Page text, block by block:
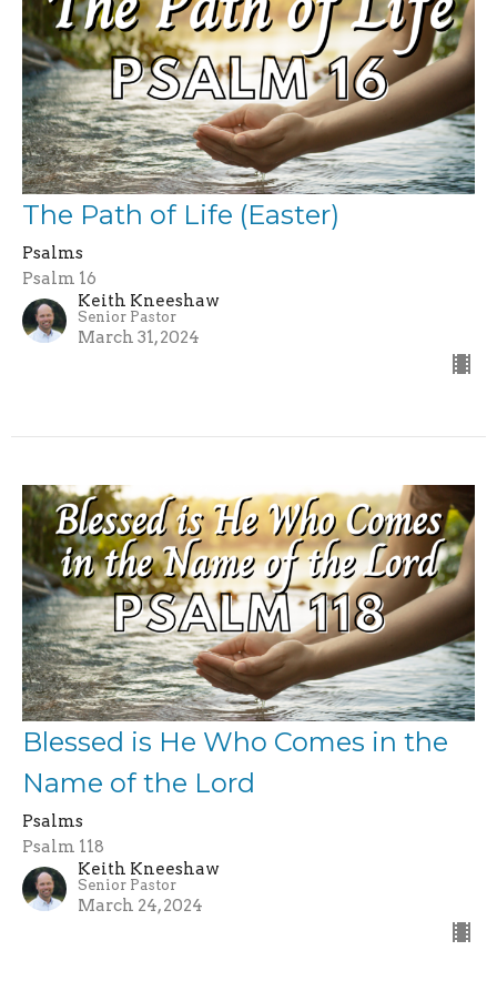
The Path of Life (Easter)
Psalms
Psalm 16
Keith Kneeshaw
Senior Pastor
March 31, 2024
Blessed is He Who Comes in the
Name of the Lord
Psalms
Psalm 118
Keith Kneeshaw
Senior Pastor
March 24, 2024